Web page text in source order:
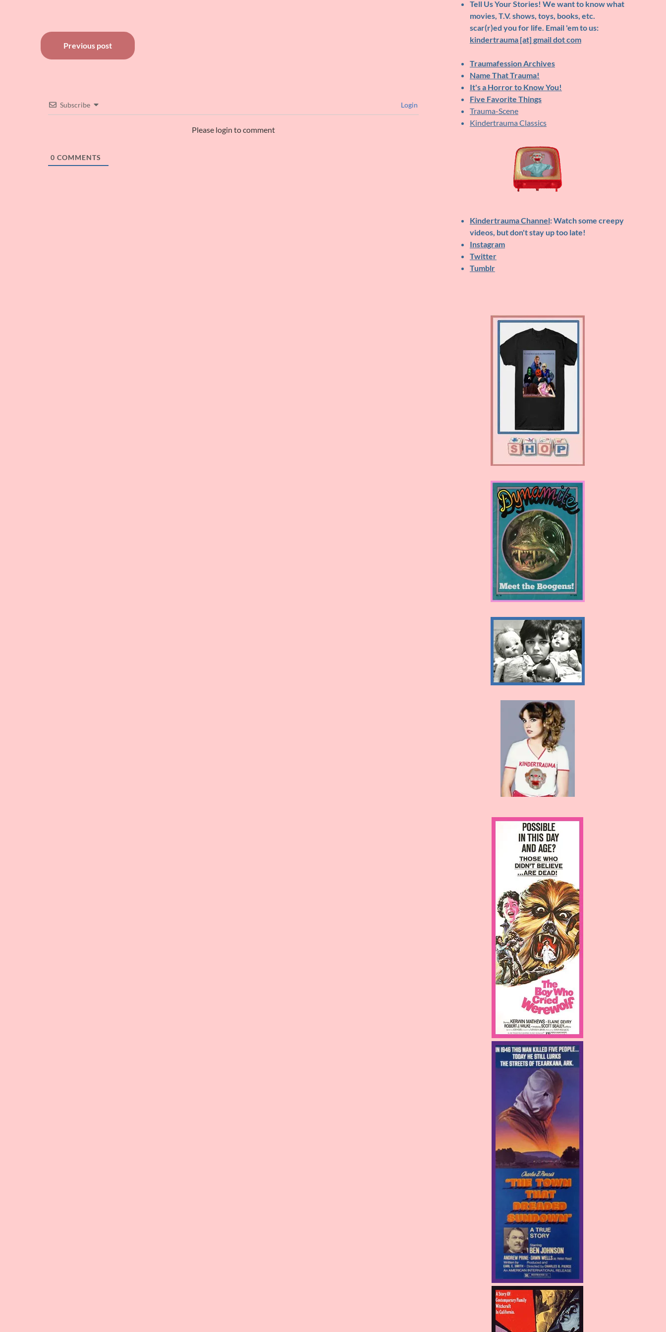
Post
navigation
Previous post
Subscribe Login
Please login to comment
0 COMMENTS
Tell Us Your Stories! We want to know what
movies, T.V. shows, toys, books, etc.
scar(r)ed you for life. Email 'em to us:
kindertrauma [at] gmail dot com
Traumafession Archives
Name That Trauma!
It's a Horror to Know You!
Five Favorite Things
Trauma-Scene
Kindertrauma Classics
Kindertrauma Channel: Watch some creepy
videos, but don't stay up too late!
Instagram
Twitter
Tumblr